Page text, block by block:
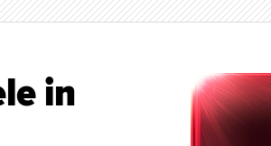
in